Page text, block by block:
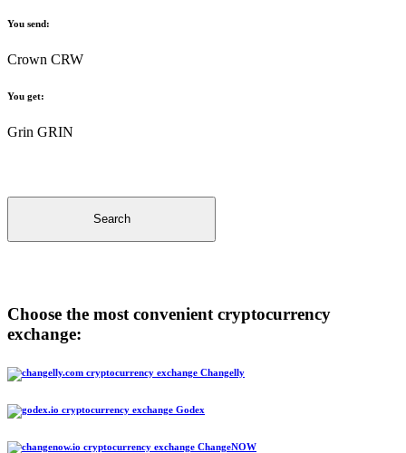
You send:
Crown CRW
You get:
Grin GRIN
Search
Choose the most convenient cryptocurrency
exchange:
Changelly
Godex
ChangeNOW